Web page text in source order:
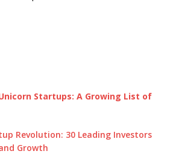
Startups: A Growing List of
Revolution: 30 Leading Investors
Growth